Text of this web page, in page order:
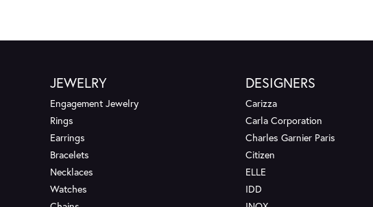
JEWELRY
Engagement Jewelry
Rings
Earrings
Bracelets
Necklaces
Watches
DESIGNERS
Carizza
Carla Corporation
Charles Garnier Paris
Citizen
ELLE
IDD